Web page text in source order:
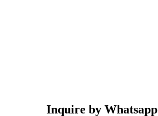
Inquire by Whatsapp